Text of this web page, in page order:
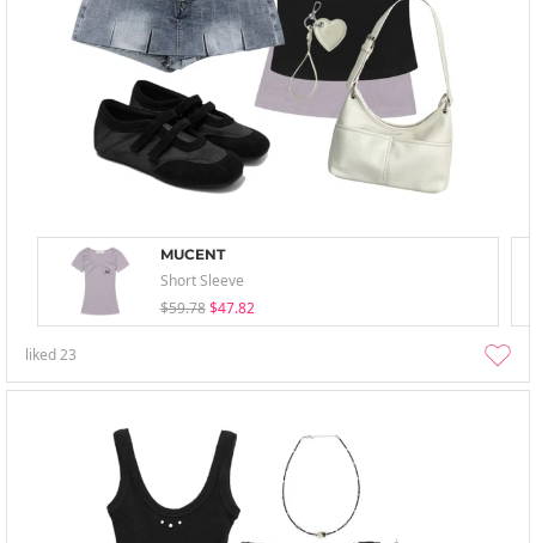
MUCENT
Short Sleeve
$59.78 $47.82
liked23